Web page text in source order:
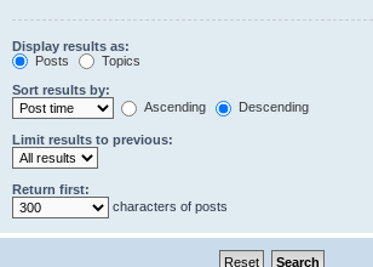
Display results as:
Posts
Topics
Sort results by:
Ascending
Descending
Limit results to previous:
Return first:
characters of posts